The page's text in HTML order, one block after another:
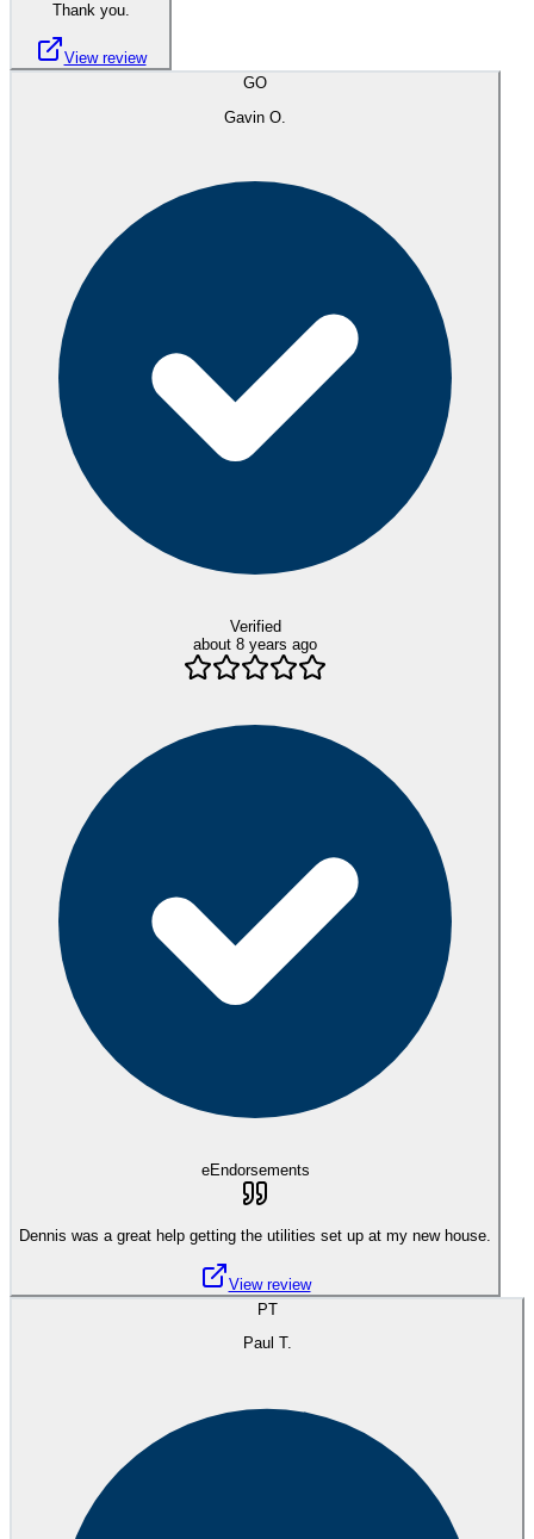
Thank you.
View review
GO
Gavin O.
Verified
about 8 years ago
eEndorsements
Dennis was a great help getting the utilities set up at my new house.
View review
PT
Paul T.